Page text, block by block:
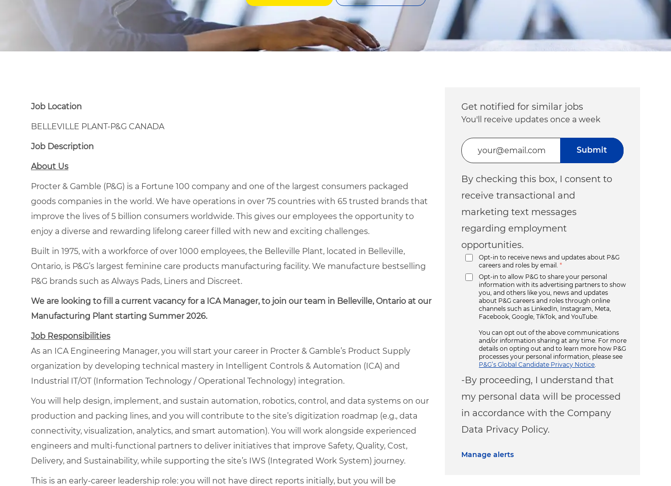
Job Location
BELLEVILLE PLANT-P&G CANADA
Job Description
About Us
Procter & Gamble (P&G) is a Fortune 100 company and one of the largest consumers packaged
goods companies in the world. We have operations in over 75 countries with 65 trusted brands that
improve the lives of 5 billion consumers worldwide. This gives our employees the opportunity to
enjoy a diverse and rewarding lifelong career filled with new and exciting challenges.
Built in 1975, with a workforce of over 1000 employees, the Belleville Plant, located in Belleville,
Ontario, is P&G’s largest feminine care products manufacturing facility. We manufacture bestselling
P&G brands such as Always Pads, Liners and Discreet.
We are looking to fill a current vacancyfor a ICA Manager, to join our team in Belleville, Ontario at our
Manufacturing Plant starting Summer 2026.
Job Responsibilities
As an ICA Engineering Manager, you will start your career in Procter & Gamble’s Product Supply
organization by developing technical mastery in Intelligent Controls & Automation (ICA) and
Industrial IT/OT (Information Technology / Operational Technology) integration.
You will help design, implement, and sustain automation, robotics, control, and data systems on our
production and packing lines, and you will contribute to the site’s digitization roadmap (e.g., data
connectivity, visualization, analytics, and smart automation). You will work alongside experienced
engineers and multi-functional partners to deliver initiatives that improve Safety, Quality, Cost,
Delivery, and Sustainability, while supporting the site’s IWS (Integrated Work System) journey.
This is an early-career leadership role: you will not have direct reports initially, but you will be
Get notified for similar jobs
You'll receive updates once a week
Enter Email address (Required)
By checking this box, I consent to
receive transactional and
marketing text messages
regarding employment
opportunities.
Opt-in to receive news and updates about P&G
careers and roles by email.
*
Opt-in to allow P&G to share your personal
information with its advertising partners to show
you, and others like you, news and updates
about P&G careers and roles through online
channels such as LinkedIn, Instagram, Meta,
Facebook, Google, TikTok, and YouTube.
You can opt out of the above communications
and/or information sharing at any time. For more
details on opting out and to learn more how P&G
processes your personal information, please see
P&G’s Global Candidate Privacy Notice
-By proceeding, I understand that
my personal data will be processed
in accordance with the Company
Data Privacy Policy.
Submit
Manage alerts